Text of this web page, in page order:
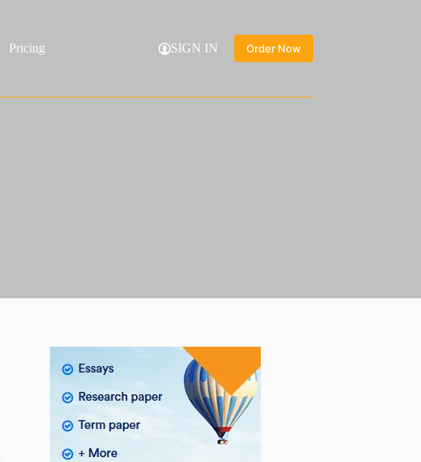
Pricing SIGN IN Order Now